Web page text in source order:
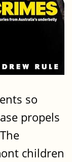
so
propels
children